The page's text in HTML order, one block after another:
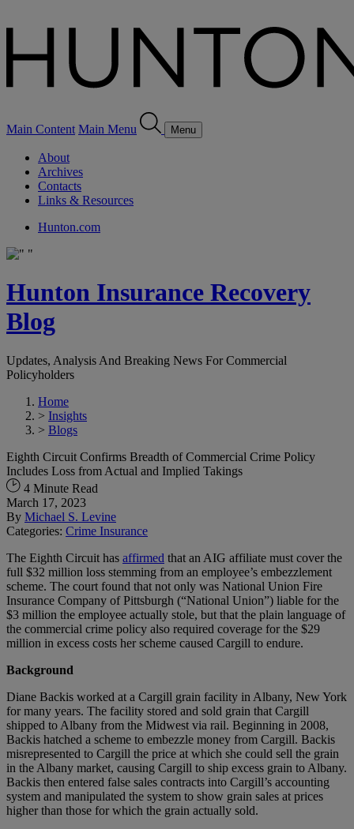
Main Content Main Menu Menu
About
Archives
Contacts
Links & Resources
Hunton.com
Hunton Insurance Recovery
Blog
Updates, Analysis And Breaking News For Commercial
Policyholders
Home
> Insights
> Blogs
Eighth Circuit Confirms Breadth of Commercial Crime Policy
Includes Loss from Actual and Implied Takings
4 Minute Read
March 17, 2023
By Michael S. Levine
Categories: Crime Insurance
The Eighth Circuit has affirmed that an AIG affiliate must cover the
full $32 million loss stemming from an employee’s embezzlement
scheme. The court found that not only was National Union Fire
Insurance Company of Pittsburgh (“National Union”) liable for the
$3 million the employee actually stole, but that the plain language of
the commercial crime policy also required coverage for the $29
million in excess costs her scheme caused Cargill to endure.
Background
Diane Backis worked at a Cargill grain facility in Albany, New York
for many years. The facility stored and sold grain that Cargill
shipped to Albany from the Midwest via rail. Beginning in 2008,
Backis hatched a scheme to embezzle money from Cargill. Backis
misrepresented to Cargill the price at which she could sell the grain
in the Albany market, causing Cargill to ship excess grain to Albany.
Backis then entered false sales contracts into Cargill’s accounting
system and manipulated the system to show grain sales at prices
higher than those for which the grain actually sold.